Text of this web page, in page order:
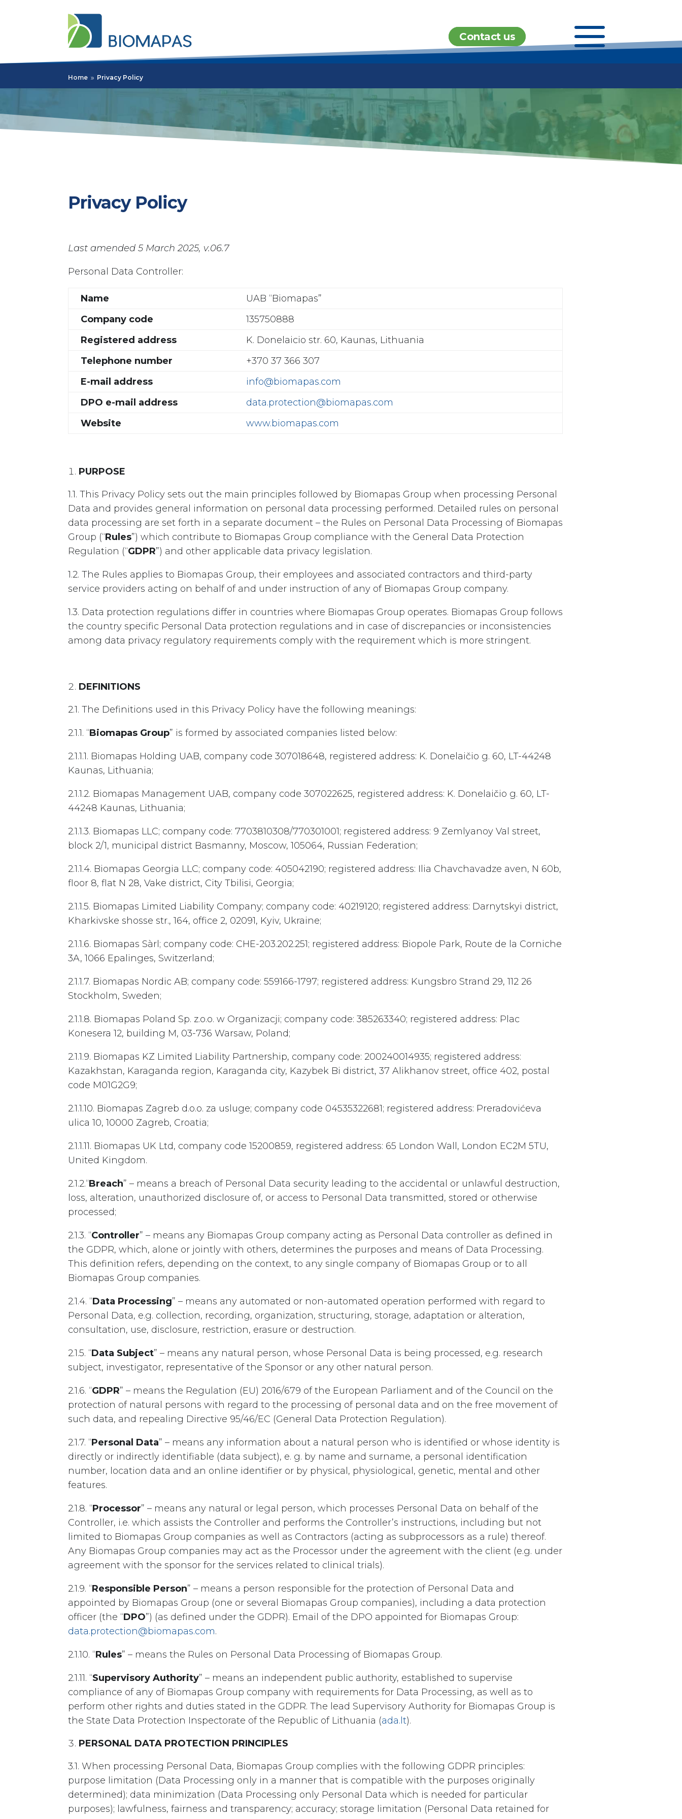
Contact us a
Home 9 Privacy Policy
Privacy Policy
Last amended 5 March 2025, v.06.7
Personal Data Controller:
Name
UAB “Biomapas”
Company code
135750888
Registered address
K. Donelaicio str. 60, Kaunas, Lithuania
Telephone number
+370 37 366 307
E-mail address
info@biomapas.com
DPO e-mail address
data.protection@biomapas.com
Website
www.biomapas.com
PURPOSE
1.1. This Privacy Policy sets out the main principles followed by Biomapas Group when processing Personal
Data and provides general information on personal data processing performed. Detailed rules on personal
data processing are set forth in a separate document – the Rules on Personal Data Processing of Biomapas
Group (“Rules”) which contribute to Biomapas Group compliance with the General Data Protection
Regulation (“GDPR”) and other applicable data privacy legislation.
1.2. The Rules applies to Biomapas Group, their employees and associated contractors and third-party
service providers acting on behalf of and under instruction of any of Biomapas Group company.
1.3. Data protection regulations differ in countries where Biomapas Group operates. Biomapas Group follows
the country specific Personal Data protection regulations and in case of discrepancies or inconsistencies
among data privacy regulatory requirements comply with the requirement which is more stringent.
DEFINITIONS
2.1. The Definitions used in this Privacy Policy have the following meanings:
2.1.1. “Biomapas Group” is formed by associated companies listed below:
2.1.1.1. Biomapas Holding UAB, company code 307018648, registered address: K. Donelaičio g. 60, LT-44248
Kaunas, Lithuania;
2.1.1.2. Biomapas Management UAB, company code 307022625, registered address: K. Donelaičio g. 60, LT-
44248 Kaunas, Lithuania;
2.1.1.3. Biomapas LLC; company code: 7703810308/770301001; registered address: 9 Zemlyanoy Val street,
block 2/1, municipal district Basmanny, Moscow, 105064, Russian Federation;
2.1.1.4. Biomapas Georgia LLC; company code: 405042190; registered address: Ilia Chavchavadze aven, N 60b,
floor 8, flat N 28, Vake district, City Tbilisi, Georgia;
2.1.1.5. Biomapas Limited Liability Company; company code: 40219120; registered address: Darnytskyi district,
Kharkivske shosse str., 164, office 2, 02091, Kyiv, Ukraine;
2.1.1.6. Biomapas Sàrl; company code: CHE-203.202.251; registered address: Biopole Park, Route de la Corniche
3A, 1066 Epalinges, Switzerland;
2.1.1.7. Biomapas Nordic AB; company code: 559166-1797; registered address: Kungsbro Strand 29, 112 26
Stockholm, Sweden;
2.1.1.8. Biomapas Poland Sp. z.o.o. w Organizacji; company code: 385263340; registered address: Plac
Konesera 12, building M, 03-736 Warsaw, Poland;
2.1.1.9. Biomapas KZ Limited Liability Partnership, company code: 200240014935; registered address:
Kazakhstan, Karaganda region, Karaganda city, Kazybek Bi district, 37 Alikhanov street, office 402, postal
code M01G2G9;
2.1.1.10. Biomapas Zagreb d.o.o. za usluge; company code 04535322681; registered address: Preradovićeva
ulica 10, 10000 Zagreb, Croatia;
2.1.1.11. Biomapas UK Ltd, company code 15200859, registered address: 65 London Wall, London EC2M 5TU,
United Kingdom.
2.1.2.“Breach” – means a breach of Personal Data security leading to the accidental or unlawful destruction,
loss, alteration, unauthorized disclosure of, or access to Personal Data transmitted, stored or otherwise
processed;
2.1.3. “Controller” – means any Biomapas Group company acting as Personal Data controller as defined in
the GDPR, which, alone or jointly with others, determines the purposes and means of Data Processing.
This definition refers, depending on the context, to any single company of Biomapas Group or to all
Biomapas Group companies.
2.1.4. “Data Processing” – means any automated or non-automated operation performed with regard to
Personal Data, e.g. collection, recording, organization, structuring, storage, adaptation or alteration,
consultation, use, disclosure, restriction, erasure or destruction.
2.1.5. “Data Subject” – means any natural person, whose Personal Data is being processed, e.g. research
subject, investigator, representative of the Sponsor or any other natural person.
2.1.6. “GDPR” – means the Regulation (EU) 2016/679 of the European Parliament and of the Council on the
protection of natural persons with regard to the processing of personal data and on the free movement of
such data, and repealing Directive 95/46/EC (General Data Protection Regulation).
2.1.7. “Personal Data” – means any information about a natural person who is identified or whose identity is
directly or indirectly identifiable (data subject), e. g. by name and surname, a personal identification
number, location data and an online identifier or by physical, physiological, genetic, mental and other
features.
2.1.8. “Processor” – means any natural or legal person, which processes Personal Data on behalf of the
Controller, i.e. which assists the Controller and performs the Controller’s instructions, including but not
limited to Biomapas Group companies as well as Contractors (acting as subprocessors as a rule) thereof.
Any Biomapas Group companies may act as the Processor under the agreement with the client (e.g. under
agreement with the sponsor for the services related to clinical trials).
2.1.9. “Responsible Person” – means a person responsible for the protection of Personal Data and
appointed by Biomapas Group (one or several Biomapas Group companies), including a data protection
officer (the “DPO”) (as defined under the GDPR). Email of the DPO appointed for Biomapas Group:
data.protection@biomapas.com.
2.1.10. “Rules” – means the Rules on Personal Data Processing of Biomapas Group.
2.1.11. “Supervisory Authority” – means an independent public authority, established to supervise
compliance of any of Biomapas Group company with requirements for Data Processing, as well as to
perform other rights and duties stated in the GDPR. The lead Supervisory Authority for Biomapas Group is
the State Data Protection Inspectorate of the Republic of Lithuania (ada.lt).
PERSONAL DATA PROTECTION PRINCIPLES
3.1. When processing Personal Data, Biomapas Group complies with the following GDPR principles:
purpose limitation (Data Processing only in a manner that is compatible with the purposes originally
determined); data minimization (Data Processing only Personal Data which is needed for particular
purposes); lawfulness, fairness and transparency; accuracy; storage limitation (Personal Data retained for